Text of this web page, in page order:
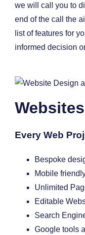
we will call you to
end of the call the
list of features for
informed decision
Every Web
Bespoke
Mobile
Unlimited
Editable
Search
Google tools